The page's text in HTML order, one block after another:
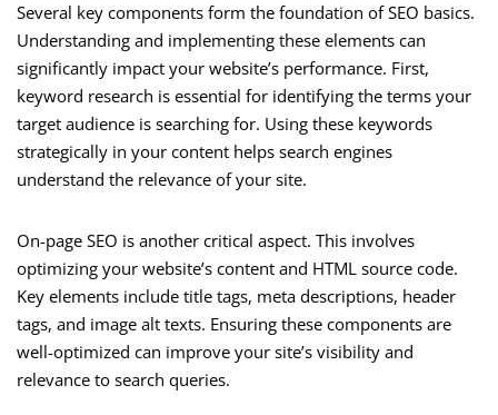
Several key components form the foundation of SEO basics.
Understanding and implementing these elements can
significantly impact your website’s performance. First,
keyword research is essential for identifying the terms your
target audience is searching for. Using these keywords
strategically in your content helps search engines
understand the relevance of your site.
On-page SEO is another critical aspect. This involves
optimizing your website’s content and HTML source code.
Key elements include title tags, meta descriptions, header
tags, and image alt texts. Ensuring these components are
well-optimized can improve your site’s visibility and
relevance to search queries.